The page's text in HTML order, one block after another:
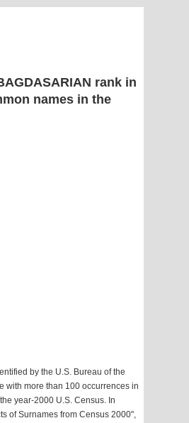
rank in
names in the
by the U.S. Bureau of the
with more than 100 occurrences in
year-2000 U.S. Census. In
of Surnames from Census 2000",